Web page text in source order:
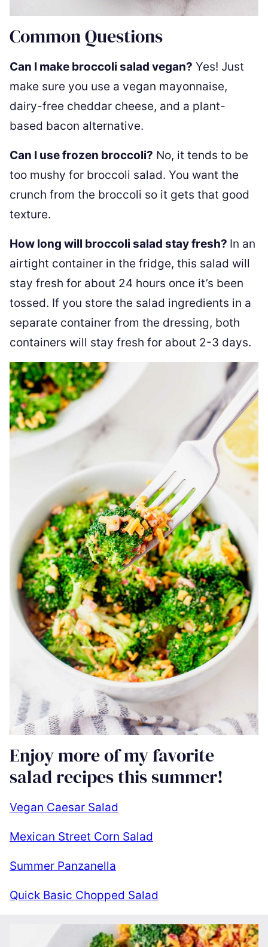
Common Questions
Can I make broccoli salad vegan? Yes! Just
make sure you use a vegan mayonnaise,
dairy-free cheddar cheese, and a plant-
based bacon alternative.
Can I use frozen broccoli? No, it tends to be
too mushy for broccoli salad. You want the
crunch from the broccoli so it gets that good
texture.
How long will broccoli salad stay fresh? In an
airtight container in the fridge, this salad will
stay fresh for about 24 hours once it’s been
tossed. If you store the salad ingredients in a
separate container from the dressing, both
containers will stay fresh for about 2-3 days.
Enjoy more of my favorite
salad recipes this summer!
Vegan Caesar Salad
Mexican Street Corn Salad
Summer Panzanella
Quick Basic Chopped Salad